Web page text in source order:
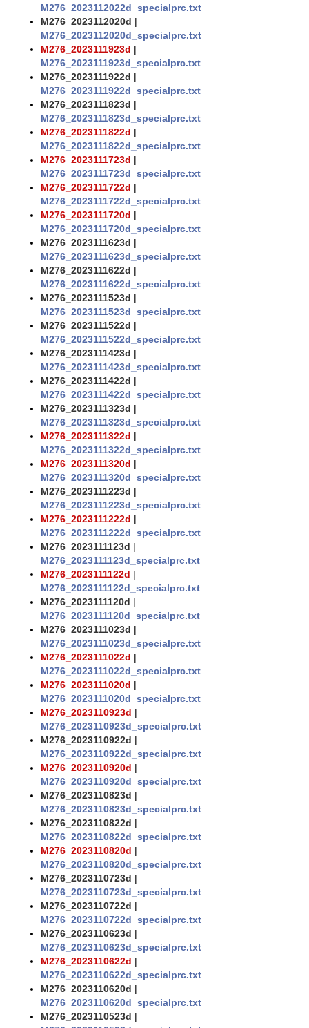
M276_2023112022d_specialprc.txt
M276_2023112020d |
M276_2023112020d_specialprc.txt
M276_2023111923d |
M276_2023111923d_specialprc.txt
M276_2023111922d |
M276_2023111922d_specialprc.txt
M276_2023111823d |
M276_2023111823d_specialprc.txt
M276_2023111822d |
M276_2023111822d_specialprc.txt
M276_2023111723d |
M276_2023111723d_specialprc.txt
M276_2023111722d |
M276_2023111722d_specialprc.txt
M276_2023111720d |
M276_2023111720d_specialprc.txt
M276_2023111623d |
M276_2023111623d_specialprc.txt
M276_2023111622d |
M276_2023111622d_specialprc.txt
M276_2023111523d |
M276_2023111523d_specialprc.txt
M276_2023111522d |
M276_2023111522d_specialprc.txt
M276_2023111423d |
M276_2023111423d_specialprc.txt
M276_2023111422d |
M276_2023111422d_specialprc.txt
M276_2023111323d |
M276_2023111323d_specialprc.txt
M276_2023111322d |
M276_2023111322d_specialprc.txt
M276_2023111320d |
M276_2023111320d_specialprc.txt
M276_2023111223d |
M276_2023111223d_specialprc.txt
M276_2023111222d |
M276_2023111222d_specialprc.txt
M276_2023111123d |
M276_2023111123d_specialprc.txt
M276_2023111122d |
M276_2023111122d_specialprc.txt
M276_2023111120d |
M276_2023111120d_specialprc.txt
M276_2023111023d |
M276_2023111023d_specialprc.txt
M276_2023111022d |
M276_2023111022d_specialprc.txt
M276_2023111020d |
M276_2023111020d_specialprc.txt
M276_2023110923d |
M276_2023110923d_specialprc.txt
M276_2023110922d |
M276_2023110922d_specialprc.txt
M276_2023110920d |
M276_2023110920d_specialprc.txt
M276_2023110823d |
M276_2023110823d_specialprc.txt
M276_2023110822d |
M276_2023110822d_specialprc.txt
M276_2023110820d |
M276_2023110820d_specialprc.txt
M276_2023110723d |
M276_2023110723d_specialprc.txt
M276_2023110722d |
M276_2023110722d_specialprc.txt
M276_2023110623d |
M276_2023110623d_specialprc.txt
M276_2023110622d |
M276_2023110622d_specialprc.txt
M276_2023110620d |
M276_2023110620d_specialprc.txt
M276_2023110523d |